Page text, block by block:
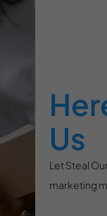
Us
Let Steal
marketing